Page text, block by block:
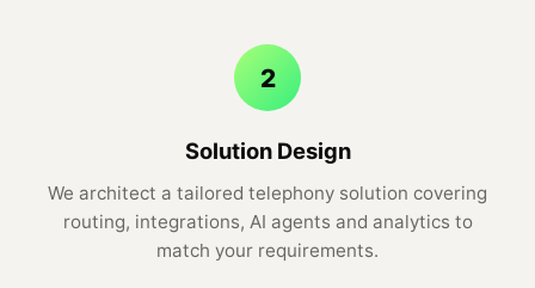
2
Solution Design
We architect a tailored telephony solution covering
routing, integrations, AI agents and analytics to
match your requirements.